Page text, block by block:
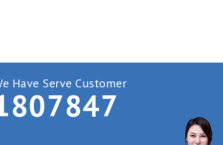
Have Serve Customer
807847